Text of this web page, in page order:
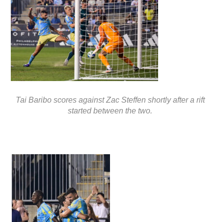
Tai Baribo scores against Zac Steffen shortly after a rift
started between the two.